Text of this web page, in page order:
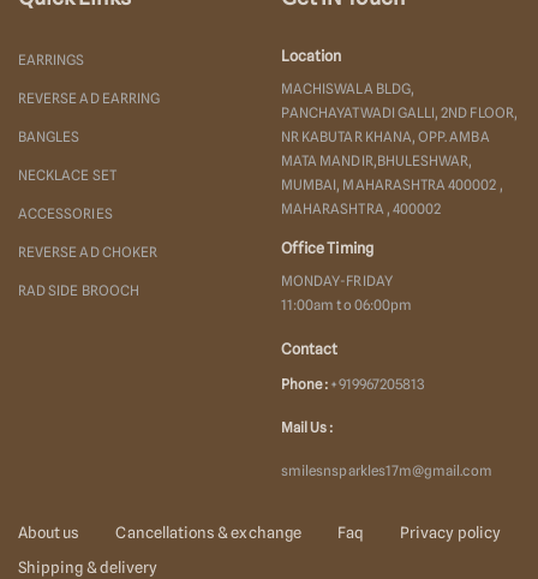
EARRINGS
REVERSE AD EARRING
BANGLES
NECKLACE SET
ACCESSORIES
REVERSE AD CHOKER
RAD SIDE BROOCH
Location
MACHISWALA BLDG,
PANCHAYATWADI GALLI, 2ND FLOOR,
NR KABUTAR KHANA, OPP. AMBA
MATA MANDIR,BHULESHWAR,
MUMBAI, MAHARASHTRA 400002 ,
MAHARASHTRA , 400002
Office Timing
MONDAY-FRIDAY
11:00am to 06:00pm
Contact
Phone : +919967205813
Mail Us :
smilesnsparkles17m@gmail.com
About us Cancellations & exchange Faq
Privacy policy
Shipping & delivery